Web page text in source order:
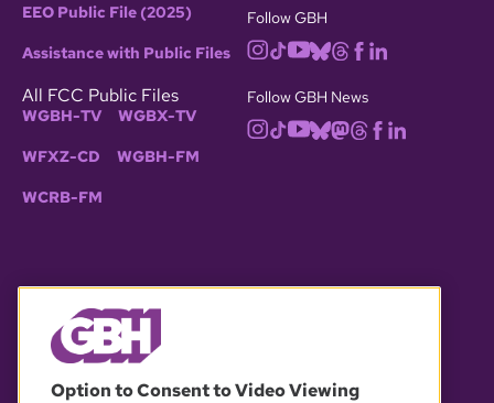
EEO Public File (2025)
Assistance with Public Files
All FCC Public Files
WGBH-TV WGBX-TV
WFXZ-CD WGBH-FM
WCRB-FM
Follow GBH
Follow GBH News
Option to Consent to Video Viewing